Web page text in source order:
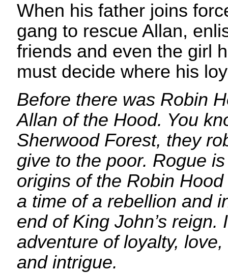
When his father joins
gang to rescue Allan,
friends and even the girl
must decide where his
Before there was Robin
Allan of the Hood. You
Sherwood Forest, they
give to the poor. Rogue
origins of the Robin
a time of a rebellion and
end of King John’s reign.
adventure of loyalty,
and intrigue.